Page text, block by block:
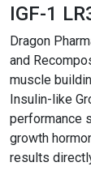
IGF-1
Dragon
and
muscle
Insulin-like
performance
growth
results